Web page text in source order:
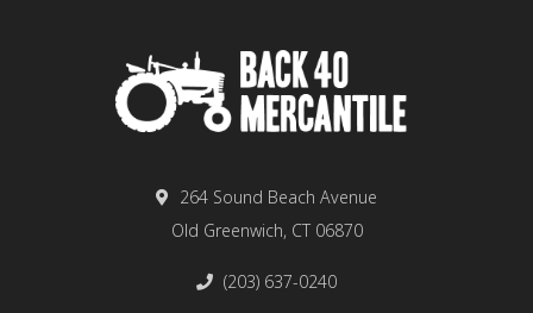
264 Sound Beach Avenue
Old Greenwich, CT 06870
(203) 637-0240